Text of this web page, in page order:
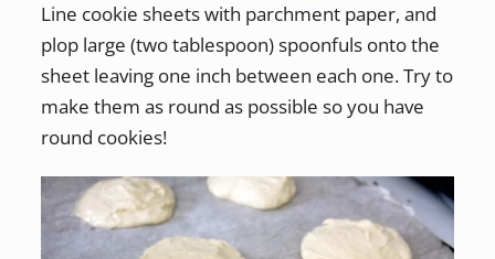
Line cookie sheets with parchment paper, and
plop large (two tablespoon) spoonfuls onto the
sheet leaving one inch between each one. Try to
make them as round as possible so you have
round cookies!